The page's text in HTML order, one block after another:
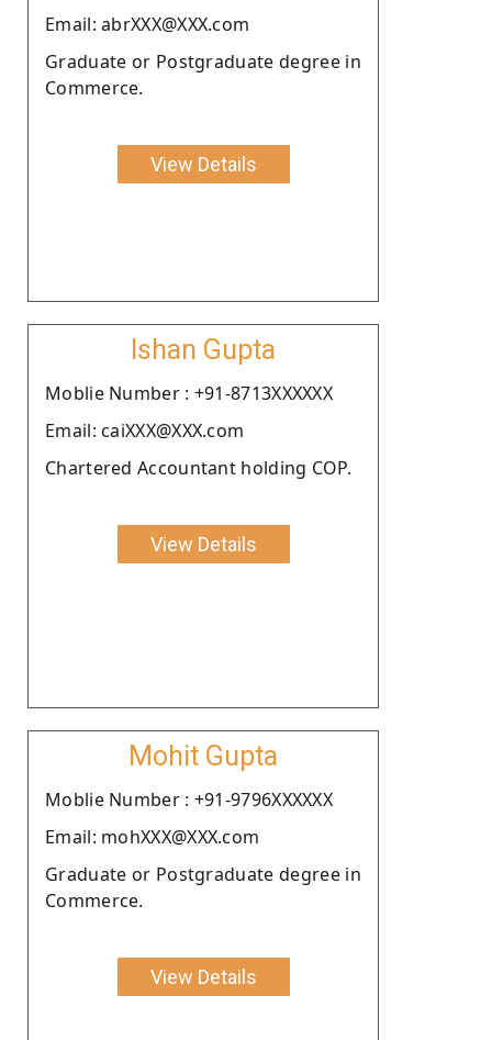
Email: abrXXX@XXX.com
Graduate or Postgraduate degree in
Commerce.
View Details
Ishan Gupta
Moblie Number : +91-8713XXXXXX
Email: caiXXX@XXX.com
Chartered Accountant holding COP.
View Details
Mohit Gupta
Moblie Number : +91-9796XXXXXX
Email: mohXXX@XXX.com
Graduate or Postgraduate degree in
Commerce.
View Details